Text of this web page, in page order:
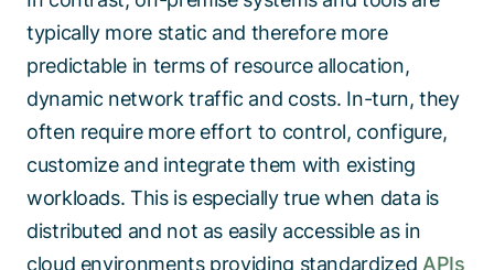
typically more static and therefore more
predictable in terms of resource allocation,
dynamic network traffic and costs. In-turn, they
often require more effort to control, configure,
customize and integrate them with existing
workloads. This is especially true when data is
distributed and not as easily accessible as in
cloud environments providing standardized APIs